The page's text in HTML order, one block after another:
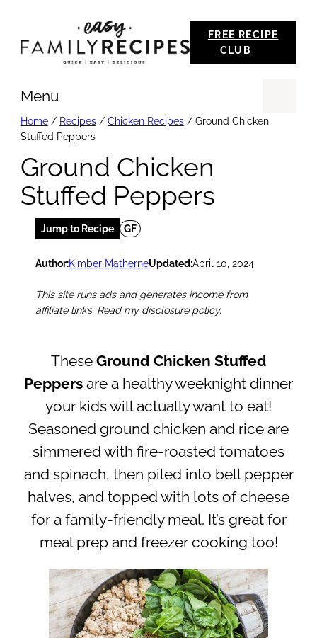
FREE RECIPE
CLUB
Menu
Home/ Recipes/ Chicken Recipes/ Ground Chicken
Stuffed Peppers
Ground Chicken
Stuffed Peppers
Jump to Recipe GF
Author:Kimber MatherneUpdated:April 10, 2024
This site runs ads and generates income from
affiliate links. Read my disclosure policy.
These Ground Chicken Stuffed
Peppers are a healthy weeknight dinner
your kids will actually want to eat!
Seasoned ground chicken and rice are
simmered with fire-roasted tomatoes
and spinach, then piled into bell pepper
halves, and topped with lots of cheese
for a family-friendly meal. It’s great for
meal prep and freezer cooking too!